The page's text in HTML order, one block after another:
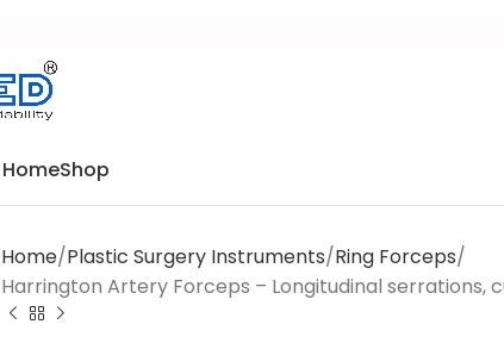
HomeShop
Home Plastic Surgery Instruments Ring Forceps
Harrington Artery Forceps – Longitudinal serrations,